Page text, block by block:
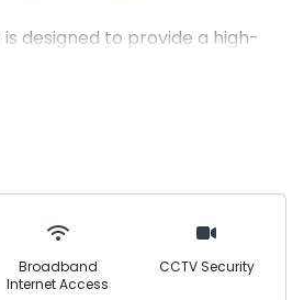
designed to provide a high-
modern infrastructure. From
a zoo and children’s play
features a grand layout
main roads and a
of 40 feet, ensuring a spacious
Broadband
Internet Access
CCTV Security